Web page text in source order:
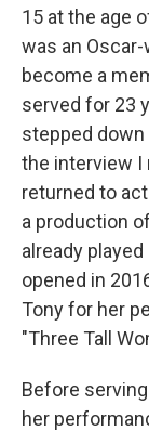
15 at the age
was an
become a
served for 23
stepped down
the interview I
returned to
a production
already
opened in
Tony for her
"Three Tall
Before
her